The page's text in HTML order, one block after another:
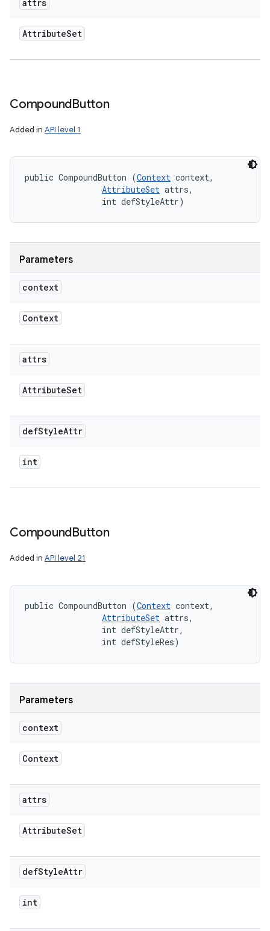
attrs
AttributeSet
CompoundButton
Added in API level 1
public CompoundButton (Context context,
AttributeSet attrs,
                int defStyleAttr)
Parameters
context
Context
attrs
AttributeSet
defStyleAttr
int
CompoundButton
Added in API level 21
public CompoundButton (Context context,
AttributeSet attrs,
                int defStyleAttr,
                int defStyleRes)
Parameters
context
Context
attrs
AttributeSet
defStyleAttr
int